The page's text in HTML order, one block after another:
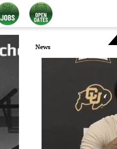
News